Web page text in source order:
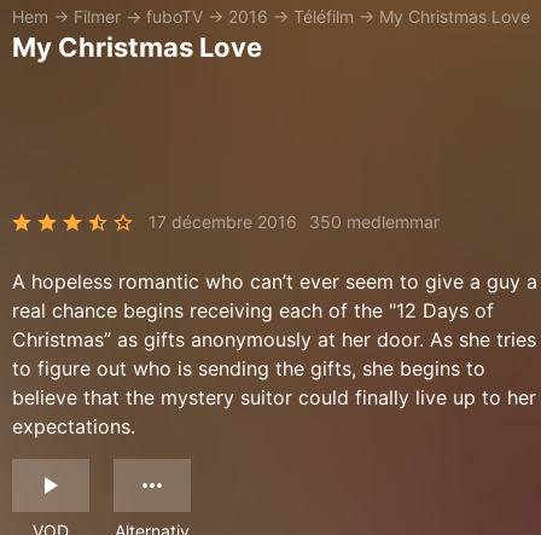
Hem → Filmer → fuboTV → 2016 → Téléfilm → My Christmas Love
My Christmas Love
17 décembre 2016 350 medlemmar
A hopeless romantic who can’t ever seem to give a guy a
real chance begins receiving each of the "12 Days of
Christmas” as gifts anonymously at her door. As she tries
to figure out who is sending the gifts, she begins to
believe that the mystery suitor could finally live up to her
expectations.
VOD Alternativ